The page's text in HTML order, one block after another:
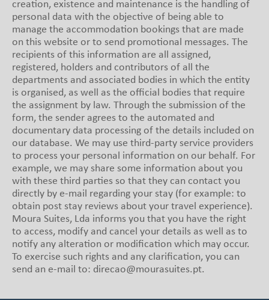
creation, existence and maintenance is the handling of
personal data with the objective of being able to
manage the accommodation bookings that are made
on this website or to send promotional messages. The
recipients of this information are all assigned,
registered, holders and contributors of all the
departments and associated bodies in which the entity
is organised, as well as the official bodies that require
the assignment by law. Through the submission of the
form, the sender agrees to the automated and
documentary data processing of the details included on
our database. We may use third-party service providers
to process your personal information on our behalf. For
example, we may share some information about you
with these third parties so that they can contact you
directly by e-mail regarding your stay (for example: to
obtain post stay reviews about your travel experience).
Moura Suites, Lda informs you that you have the right
to access, modify and cancel your details as well as to
notify any alteration or modification which may occur.
To exercise such rights and any clarification, you can
send an e-mail to: direcao@mourasuites.pt.